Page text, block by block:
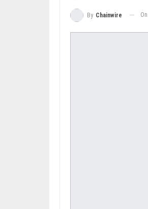
By Chainwire On